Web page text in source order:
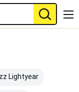
Lightyear